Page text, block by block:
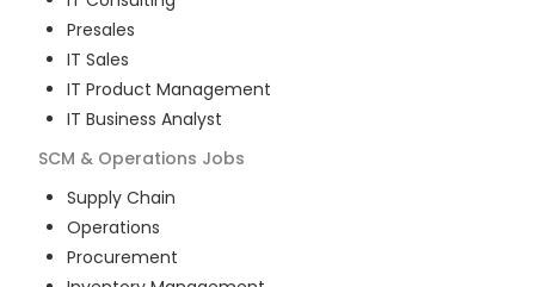
Presales
IT Sales
IT Product Management
IT Business Analyst
SCM & Operations Jobs
Supply Chain
Operations
Procurement